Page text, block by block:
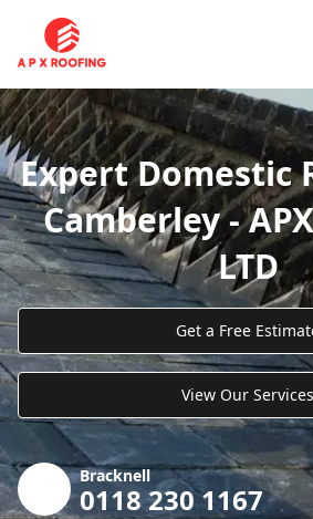
Expert Domestic
Camberley -
LTD
Get a Free
View Our Services
Bracknell
0118 230 1167